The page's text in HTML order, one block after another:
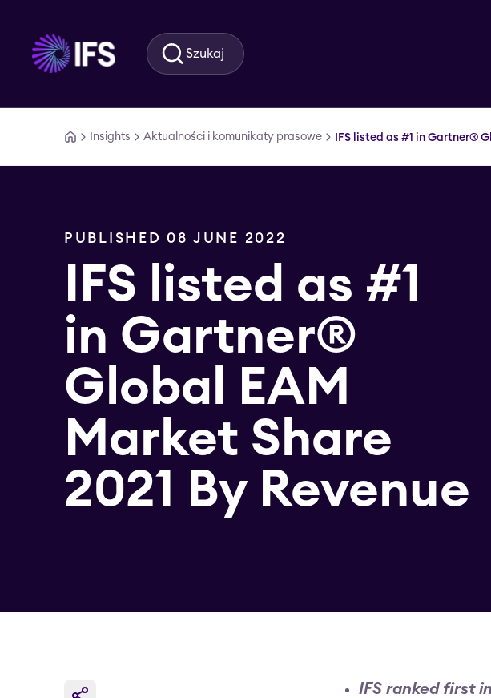
Szukaj
Insights Aktualności i komunikaty prasowe IFS listed as #1 in Gartner®
PUBLISHED 08 JUNE 2022
IFS listed as #1
in Gartner®
Global EAM
Market Share
2021 By Revenue
IFS ranked first